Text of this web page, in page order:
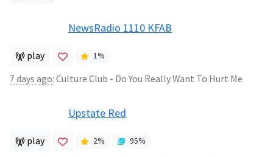
NewsRadio 1110 KFAB
play 1%
7 days ago: Culture Club - Do You Really Want To Hurt Me
Upstate Red
play 2% 95%